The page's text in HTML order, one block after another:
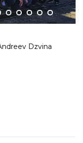
Dzvina